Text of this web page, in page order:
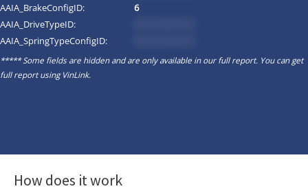
AAIA_BrakeConfigID:
6
AAIA_DriveTypeID:
AAIA_SpringTypeConfigID:
***** Some fields are hidden and are only available in our full report. You can get
full report usingVinLink.
How does it work